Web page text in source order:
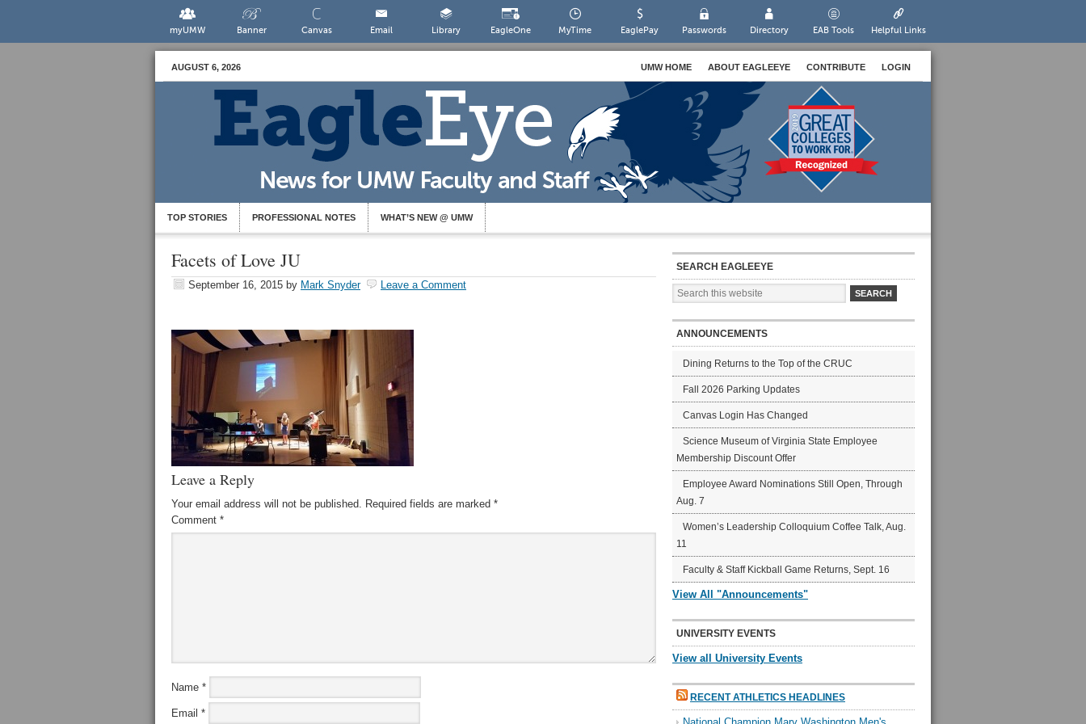
myUMW Banner Canvas Email Library EagleOne MyTime EaglePay Passwords Directory EAB Tools Helpful Links
AUGUST 6, 2026 UMW HOME ABOUT EAGLEEYE CONTRIBUTE LOGIN
TOP STORIES PROFESSIONAL NOTES WHAT’S NEW @ UMW
Facets of Love JU
September 16, 2015 by Mark Snyder Leave a Comment
Leave a Reply
Your email address will not be published. Required fields are marked *
Comment *
Name *
Email *
SEARCH EAGLEEYE
ANNOUNCEMENTS
Dining Returns to the Top of the CRUC
Fall 2026 Parking Updates
Canvas Login Has Changed
Science Museum of Virginia State Employee
Membership Discount Offer
Employee Award Nominations Still Open, Through
Aug. 7
Women’s Leadership Colloquium Coffee Talk, Aug.
11
Faculty & Staff Kickball Game Returns, Sept. 16
View All "Announcements"
UNIVERSITY EVENTS
View all University Events
RECENT ATHLETICS HEADLINES